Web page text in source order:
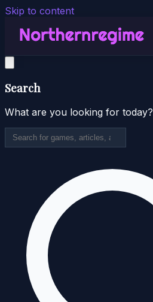
Skip to content
Search
What are you looking for today?